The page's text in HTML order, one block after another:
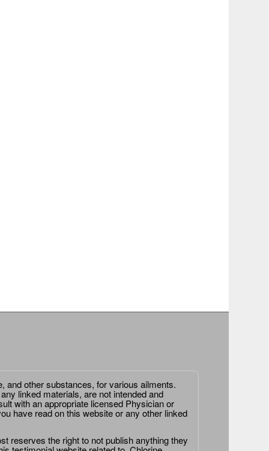
and other substances, for various ailments.
linked materials, are not intended and
with an appropriate licensed Physician or
have read on this website or any other linked
reserves the right to not publish anything they